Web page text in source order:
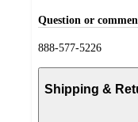
Question or
888-577-5226
Shipping &